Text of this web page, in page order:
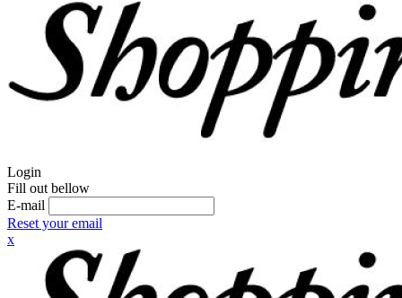
Login
Fill out bellow
E-mail
Reset your email
x